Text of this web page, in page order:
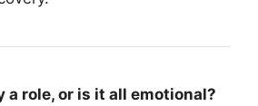
a role, or is it all emotional?